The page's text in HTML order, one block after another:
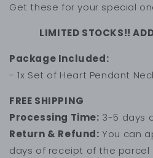
Get these for your special
LIMITED STOCKS!!
Package Included:
- 1x Set of Heart Pendant
FREE SHIPPING
Processing Time: 3-5 days
Return & Refund: You can
days of receipt of the parcel